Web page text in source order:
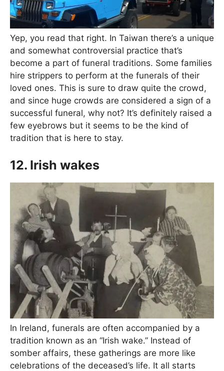
Yep, you read that right. In Taiwan there’s a unique
and somewhat controversial practice that’s
become a part of funeral traditions. Some families
hire strippers to perform at the funerals of their
loved ones. This is sure to draw quite the crowd,
and since huge crowds are considered a sign of a
successful funeral, why not? It’s definitely raised a
few eyebrows but it seems to be the kind of
tradition that is here to stay.
12. Irish wakes
In Ireland, funerals are often accompanied by a
tradition known as an “Irish wake.” Instead of
somber affairs, these gatherings are more like
celebrations of the deceased’s life. It all starts